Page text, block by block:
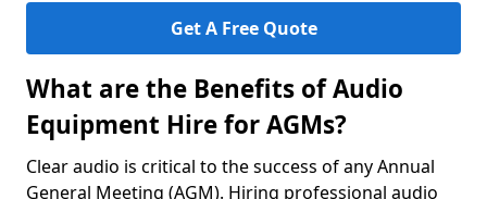
Get A Free Quote
What are the Benefits of Audio
Equipment Hire for AGMs?
Clear audio is critical to the success of any Annual
General Meeting (AGM). Hiring professional audio